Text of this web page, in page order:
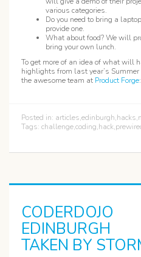
various categories.
Do you need to bring a
provide one.
What about food? We will
bring your own lunch.
To get more of an idea of what will
highlights from last year’s
the awesome team at Product Forge:
Posted in: articles,edinburgh,hacks,
Tags: challenge,coding,hack,
CODERDOJO
EDINBURGH
TAKEN BY